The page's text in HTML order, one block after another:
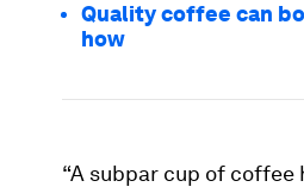
Quality coffee can
how
“A subpar cup of